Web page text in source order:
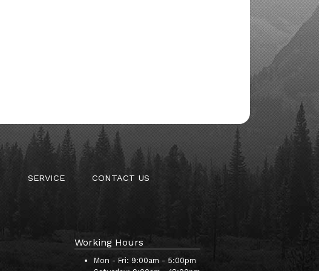
SERVICE CONTACT US
Working Hours
Mon - Fri: 9:00am - 5:00pm